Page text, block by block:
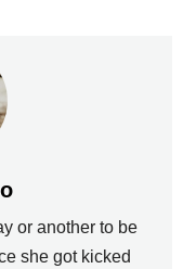
or another to be
she got kicked